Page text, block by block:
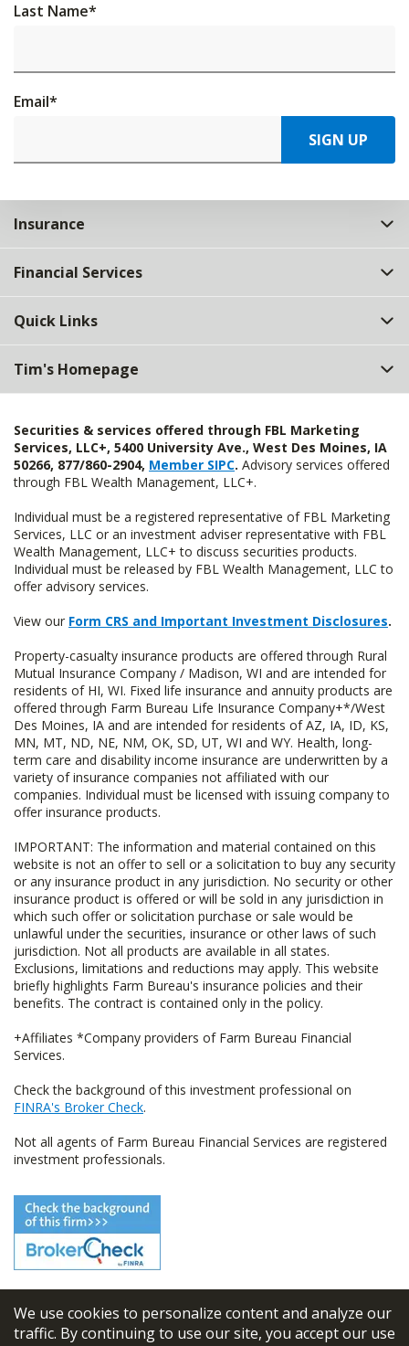
We use cookies to personalize content and analyze our
traffic. By continuing to use our site, you accept our use
Last Name*
Email*
SIGN UP
Insurance
Financial Services
Quick Links
Tim's Homepage
Securities & services offered through FBL Marketing
Services, LLC+, 5400 University Ave., West Des Moines, IA
50266, 877/860-2904, Member SIPC. Advisory services offered
through FBL Wealth Management, LLC+.
Individual must be a registered representative of FBL Marketing
Services, LLC or an investment adviser representative with FBL
Wealth Management, LLC+ to discuss securities products.
Individual must be released by FBL Wealth Management, LLC to
offer advisory services.
View our Form CRS and Important Investment Disclosures.
Property-casualty insurance products are offered through Rural
Mutual Insurance Company / Madison, WI and are intended for
residents of HI, WI. Fixed life insurance and annuity products are
offered through Farm Bureau Life Insurance Company+*/West
Des Moines, IA and are intended for residents of AZ, IA, ID, KS,
MN, MT, ND, NE, NM, OK, SD, UT, WI and WY. Health, long-
term care and disability income insurance are underwritten by a
variety of insurance companies not affiliated with our
companies. Individual must be licensed with issuing company to
offer insurance products.
IMPORTANT: The information and material contained on this
website is not an offer to sell or a solicitation to buy any security
or any insurance product in any jurisdiction. No security or other
insurance product is offered or will be sold in any jurisdiction in
which such offer or solicitation purchase or sale would be
unlawful under the securities, insurance or other laws of such
jurisdiction. Not all products are available in all states.
Exclusions, limitations and reductions may apply. This website
briefly highlights Farm Bureau's insurance policies and their
benefits. The contract is contained only in the policy.
+Affiliates *Company providers of Farm Bureau Financial
Services.
Check the background of this investment professional on
FINRA's Broker Check.
Not all agents of Farm Bureau Financial Services are registered
investment professionals.
© 2026 FBL Financial Group, Inc